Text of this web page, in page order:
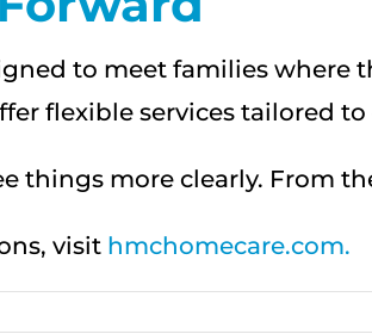
to meet families where
flexible services tailored
things more clearly. From
visit hmchomecare.com.